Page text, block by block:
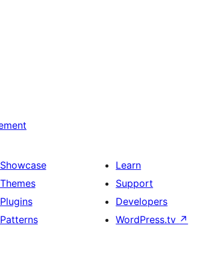
Showcase
Themes
Plugins
Patterns
Learn
Support
Developers
WordPress.tv ↗